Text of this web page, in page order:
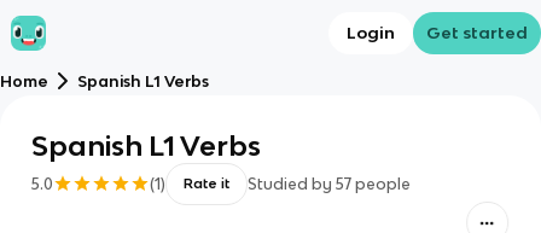
Login Get started
Home Spanish L1 Verbs
Spanish L1 Verbs
5.0 (1) Rate it Studied by 57 people